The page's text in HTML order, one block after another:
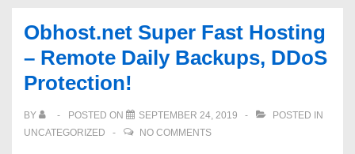
Obhost.net Super Fast Hosting
– Remote Daily Backups, DDoS
Protection!
BY POSTED ON SEPTEMBER 24, 2019
POSTED IN
UNCATEGORIZED
NO COMMENTS